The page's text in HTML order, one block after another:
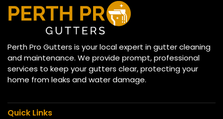
Perth Pro Gutters is your local expert in gutter cleaning
and maintenance. We provide prompt, professional
services to keep your gutters clear, protecting your
home from leaks and water damage.
Quick Links